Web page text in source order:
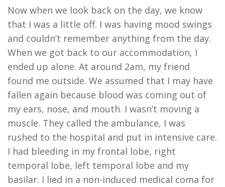
Now when we look back on the day, we know
that I was a little off. I was having mood swings
and couldn’t remember anything from the day.
When we got back to our accommodation, I
ended up alone. At around 2am, my friend
found me outside. We assumed that I may have
fallen again because blood was coming out of
my ears, nose, and mouth. I wasn’t moving a
muscle. They called the ambulance, I was
rushed to the hospital and put in intensive care.
I had bleeding in my frontal lobe, right
temporal lobe, left temporal lobe and my
basilar. I lied in a non-induced medical coma for